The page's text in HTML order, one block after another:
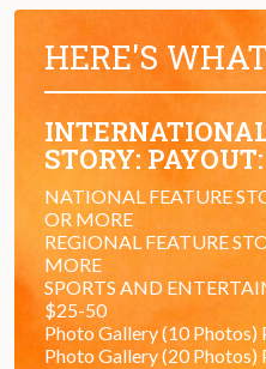
HERE'S
STORY:
NATIONAL FEATURE
OR MORE
REGIONAL FEATURE
MORE
SPORTS AND
$25-50
Photo Gallery (10 Photos)
Photo Gallery (20 Photos)